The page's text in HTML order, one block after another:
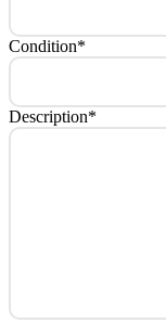
Condition*
Description*